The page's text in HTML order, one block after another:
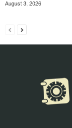
August 3, 2026